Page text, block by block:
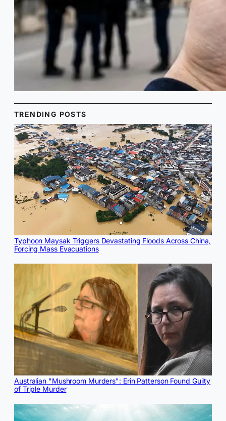
TRENDING POSTS
Typhoon Maysak Triggers Devastating Floods Across China,
Forcing Mass Evacuations
Australian "Mushroom Murders": Erin Patterson Found Guilty
of Triple Murder